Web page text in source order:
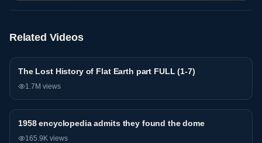
Related Videos
General The Lost History of Flat Earth part FULL (1-7)
1.7M views
General
1958 encyclopedia admits they found the dome
165.9K views